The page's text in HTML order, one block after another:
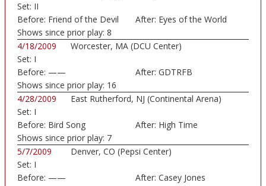
Set: II
Before: Friend of the Devil After: Eyes of the World
Shows since prior play: 8
4/18/2009
Worcester, MA (DCU Center)
Set: I
Before: —— After: GDTRFB
Shows since prior play: 16
4/28/2009
East Rutherford, NJ (Continental Arena)
Set: I
Before: Bird Song After: High Time
Shows since prior play: 7
5/7/2009
Denver, CO (Pepsi Center)
Set: I
Before: —— After: Casey Jones